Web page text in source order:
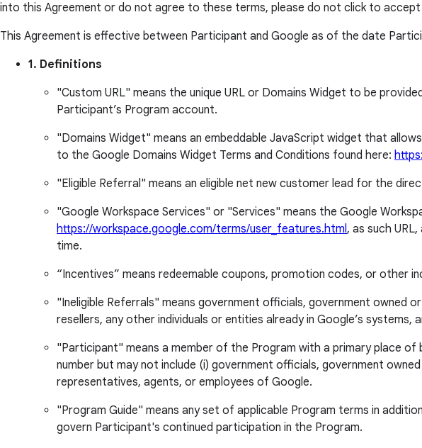
into this Agreement or do not agree to these terms, please do not click to
This Agreement is effective between Participant and Google as of the date
1. Definitions
"Custom URL" means the unique URL or Domains Widget to be
Participant’s Program account.
"Domains Widget" means an embeddable JavaScript widget that
to the Google Domains Widget Terms and Conditions found here:
"Eligible Referral" means an eligible net new customer lead for the
"Google Workspace Services" or "Services" means the Google
https://workspace.google.com/terms/user_features.html, as such
time.
“Incentives” means redeemable coupons, promotion codes, or other
"Ineligible Referrals" means government officials, government
resellers, any other individuals or entities already in Google’s
"Participant" means a member of the Program with a primary place
number but may not include (i) government officials, government
representatives, agents, or employees of Google.
"Program Guide" means any set of applicable Program terms in
govern Participant's continued participation in the Program.